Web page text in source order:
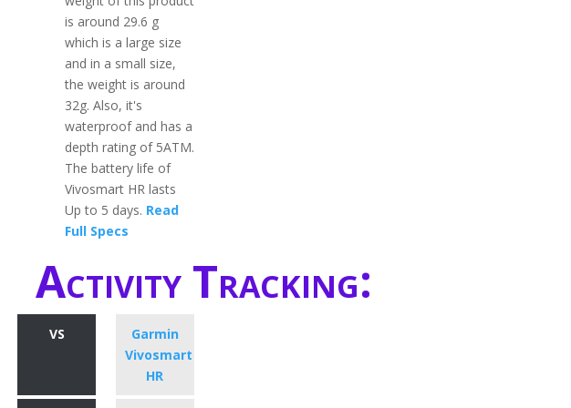
is around 29.6 g
which is a large size
and in a small size,
the weight is around
32g. Also, it's
waterproof and has a
depth rating of 5ATM.
The battery life of
Vivosmart HR lasts
Up to 5 days. Read
Full Specs
Activity Tracking:
VS
Garmin
Vivosmart
HR